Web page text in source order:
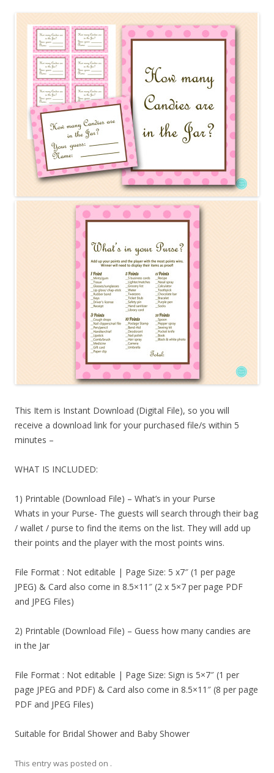
This Item is Instant Download (Digital File), so you will
receive a download link for your purchased file/s within 5
minutes –
WHAT IS INCLUDED:
1) Printable (Download File) – What’s in your Purse
Whats in your Purse- The guests will search through their bag
/ wallet / purse to find the items on the list. They will add up
their points and the player with the most points wins.
File Format : Not editable | Page Size: 5 x7″ (1 per page
JPEG) & Card also come in 8.5×11″ (2 x 5×7 per page PDF
and JPEG Files)
2) Printable (Download File) – Guess how many candies are
in the Jar
File Format : Not editable | Page Size: Sign is 5×7″ (1 per
page JPEG and PDF) & Card also come in 8.5×11″ (8 per page
PDF and JPEG Files)
Suitable for Bridal Shower and Baby Shower
This entry was posted on .